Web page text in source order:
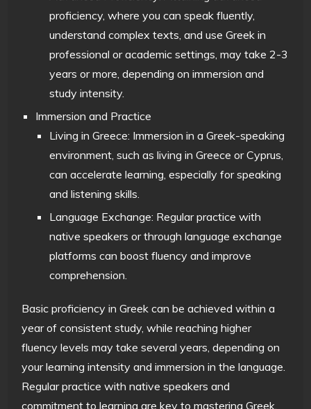
proficiency, where you can speak fluently,
understand complex texts, and use Greek in
professional or academic settings, may take 2-3
years or more, depending on immersion and
study intensity.
Immersion and Practice
Living in Greece: Immersion in a Greek-speaking
environment, such as living in Greece or Cyprus,
can accelerate learning, especially for speaking
and listening skills.
Language Exchange: Regular practice with
native speakers or through language exchange
platforms can boost fluency and improve
comprehension.
Basic proficiency in Greek can be achieved within a
year of consistent study, while reaching higher
fluency levels may take several years, depending on
your learning intensity and immersion in the language.
Regular practice with native speakers and
commitment to learning are key to mastering Greek.